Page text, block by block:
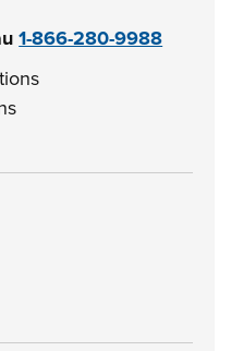
1-866-280-9988